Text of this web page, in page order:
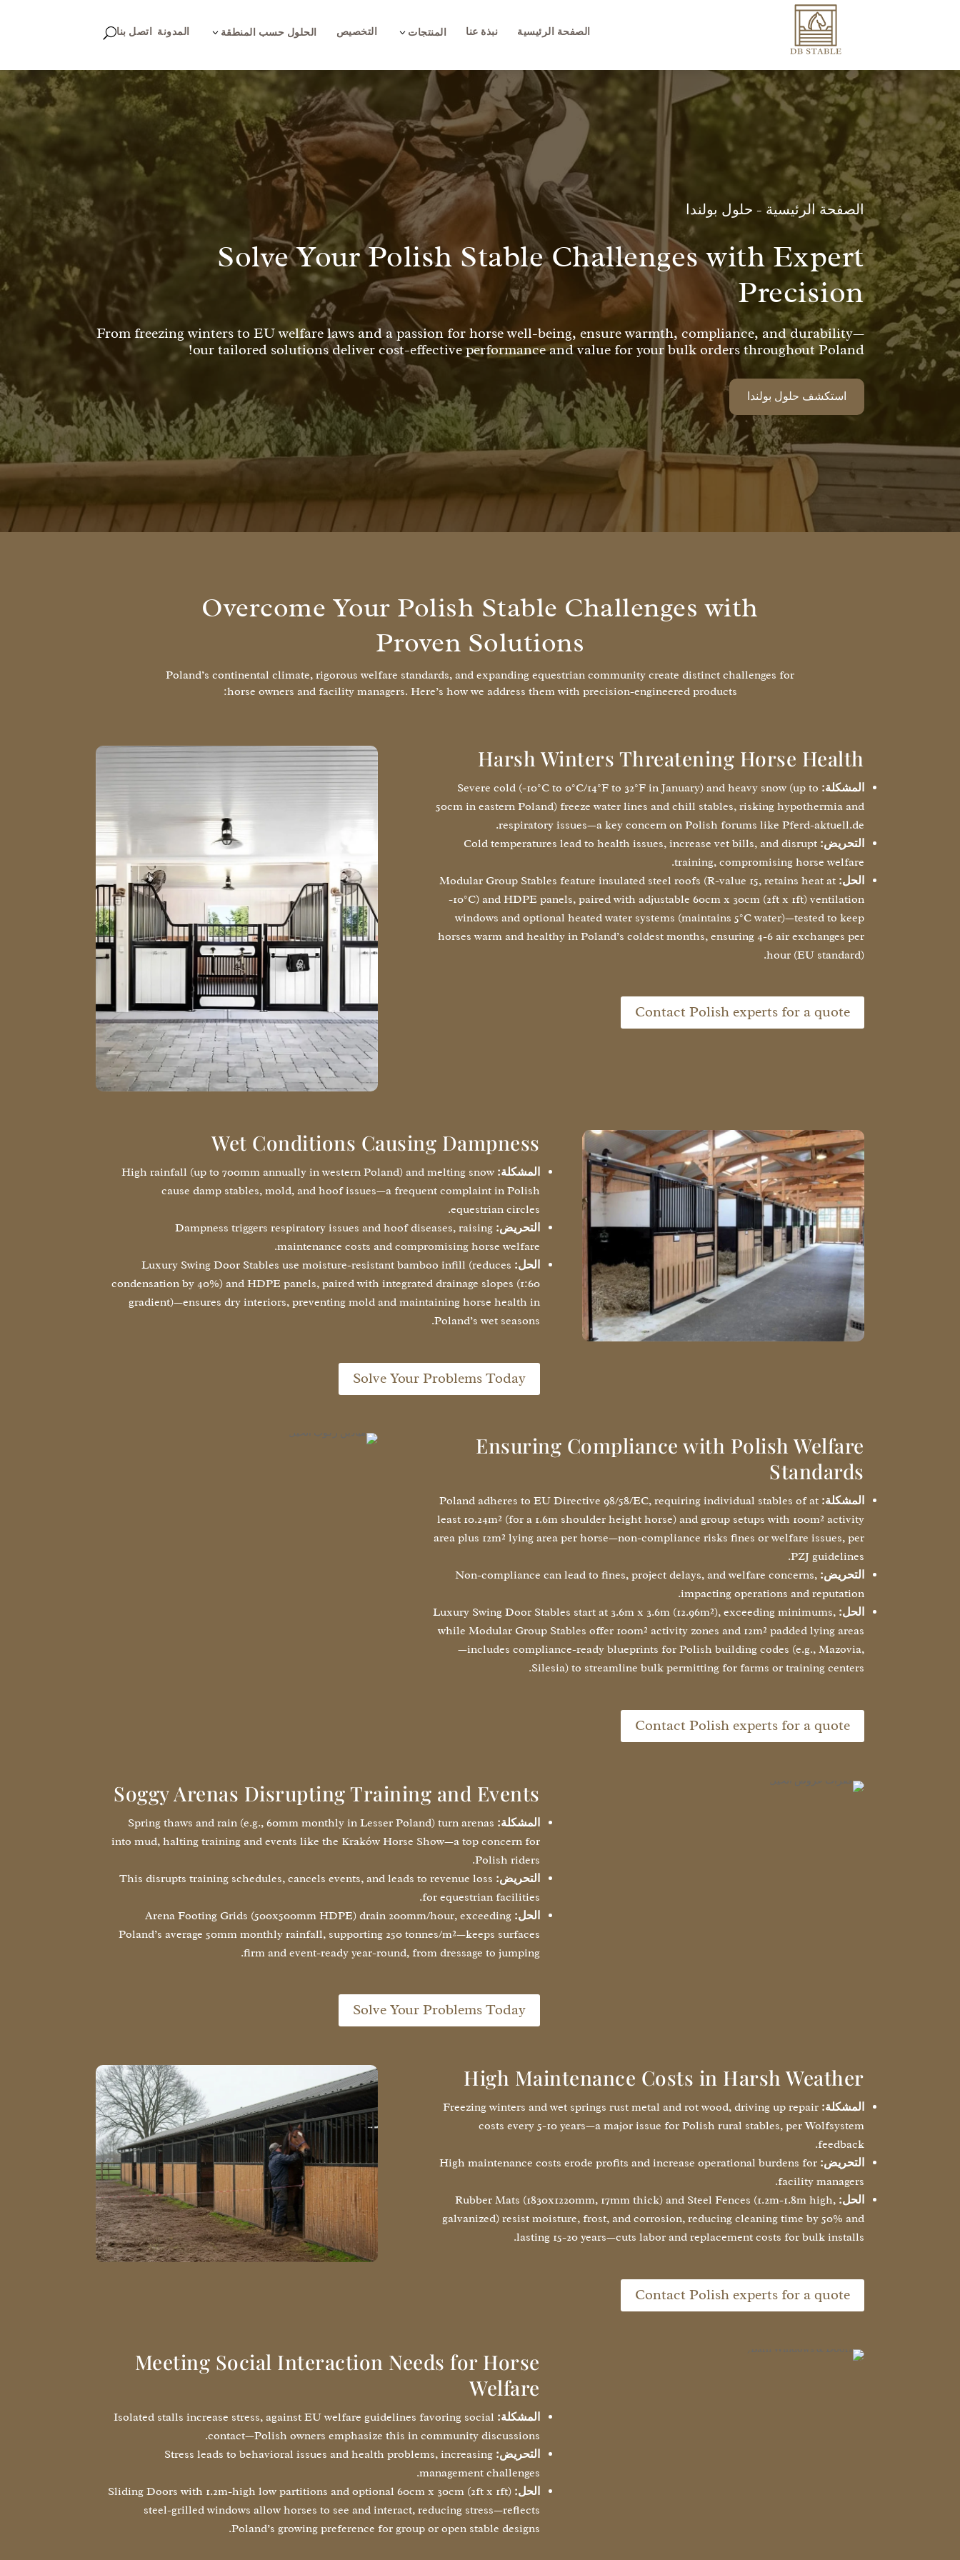
الصفحة الرئيسية نبذة عنا المنتجات 3 التخصيص الحلول حسب المنطقة 3 المدونة اتصل بناU
الصفحة الرئيسية - حلول بولندا
Solve Your Polish Stable Challenges with Expert
Precision
From freezing winters to EU welfare laws and a passion for horse well-being, ensure warmth, compliance, and durability—
our tailored solutions deliver cost-effective performance and value for your bulk orders throughout Poland!
استكشف حلول بولندا
Overcome Your Polish Stable Challenges with
Proven Solutions
Poland’s continental climate, rigorous welfare standards, and expanding equestrian community create distinct challenges for
horse owners and facility managers. Here’s how we address them with precision-engineered products:
Harsh Winters Threatening Horse Health
المشكلة: Severe cold (-10°C to 0°C/14°F to 32°F in January) and heavy snow (up to
50cm in eastern Poland) freeze water lines and chill stables, risking hypothermia and
respiratory issues—a key concern on Polish forums like Pferd-aktuell.de.
التحريض: Cold temperatures lead to health issues, increase vet bills, and disrupt
training, compromising horse welfare.
الحل: Modular Group Stables feature insulated steel roofs (R-value 15, retains heat at
-10°C) and HDPE panels, paired with adjustable 60cm x 30cm (2ft x 1ft) ventilation
windows and optional heated water systems (maintains 5°C water)—tested to keep
horses warm and healthy in Poland’s coldest months, ensuring 4-6 air exchanges per
hour (EU standard).
Contact Polish experts for a quote
Wet Conditions Causing Dampness
المشكلة: High rainfall (up to 700mm annually in western Poland) and melting snow
cause damp stables, mold, and hoof issues—a frequent complaint in Polish
equestrian circles.
التحريض: Dampness triggers respiratory issues and hoof diseases, raising
maintenance costs and compromising horse welfare.
الحل: Luxury Swing Door Stables use moisture-resistant bamboo infill (reduces
condensation by 40%) and HDPE panels, paired with integrated drainage slopes (1:60
gradient)—ensures dry interiors, preventing mold and maintaining horse health in
Poland’s wet seasons.
Solve Your Problems Today
Ensuring Compliance with Polish Welfare
Standards
المشكلة: Poland adheres to EU Directive 98/58/EC, requiring individual stables of at
least 10.24m² (for a 1.6m shoulder height horse) and group setups with 100m² activity
area plus 12m² lying area per horse—non-compliance risks fines or welfare issues, per
PZJ guidelines.
التحريض: Non-compliance can lead to fines, project delays, and welfare concerns,
impacting operations and reputation.
الحل: Luxury Swing Door Stables start at 3.6m x 3.6m (12.96m²), exceeding minimums,
while Modular Group Stables offer 100m² activity zones and 12m² padded lying areas
—includes compliance-ready blueprints for Polish building codes (e.g., Mazovia,
Silesia) to streamline bulk permitting for farms or training centers.
Contact Polish experts for a quote
Soggy Arenas Disrupting Training and Events
المشكلة: Spring thaws and rain (e.g., 60mm monthly in Lesser Poland) turn arenas
into mud, halting training and events like the Kraków Horse Show—a top concern for
Polish riders.
التحريض: This disrupts training schedules, cancels events, and leads to revenue loss
for equestrian facilities.
الحل: Arena Footing Grids (500x500mm HDPE) drain 200mm/hour, exceeding
Poland’s average 50mm monthly rainfall, supporting 250 tonnes/m²—keeps surfaces
firm and event-ready year-round, from dressage to jumping.
Solve Your Problems Today
High Maintenance Costs in Harsh Weather
المشكلة: Freezing winters and wet springs rust metal and rot wood, driving up repair
costs every 5-10 years—a major issue for Polish rural stables, per Wolfsystem
feedback.
التحريض: High maintenance costs erode profits and increase operational burdens for
facility managers.
الحل: Rubber Mats (1830x1220mm, 17mm thick) and Steel Fences (1.2m-1.8m high,
galvanized) resist moisture, frost, and corrosion, reducing cleaning time by 50% and
lasting 15-20 years—cuts labor and replacement costs for bulk installs.
Contact Polish experts for a quote
Meeting Social Interaction Needs for Horse
Welfare
المشكلة: Isolated stalls increase stress, against EU welfare guidelines favoring social
contact—Polish owners emphasize this in community discussions.
التحريض: Stress leads to behavioral issues and health problems, increasing
management challenges.
الحل: Sliding Doors with 1.2m-high low partitions and optional 60cm x 30cm (2ft x 1ft)
steel-grilled windows allow horses to see and interact, reducing stress—reflects
Poland’s growing preference for group or open stable designs.